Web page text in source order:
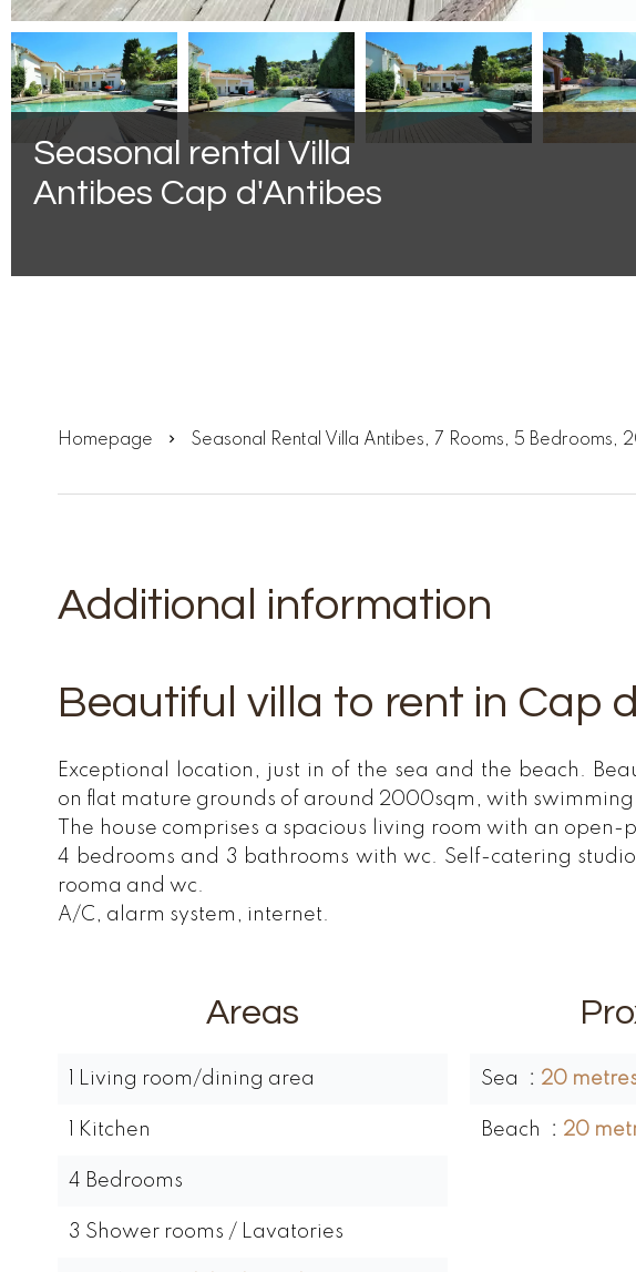
Seasonal rental Villa
Antibes Cap d'Antibes
Homepage Seasonal Rental Villa Antibes, 7 Rooms, 5 Bedrooms,
Additional information
Beautiful villa to rent in Cap
Exceptional location, just in of the sea and the beach.
on flat mature grounds of around 2000sqm, with
The house comprises a spacious living room with an
4 bedrooms and 3 bathrooms with wc. Self-catering
rooma and wc.
A/C, alarm system, internet.
Areas
1 Living room/dining area
1 Kitchen
4 Bedrooms
3 Shower rooms / Lavatories
Sea 20
Beach 20